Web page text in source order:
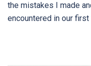
the mistakes I made
encountered in our first